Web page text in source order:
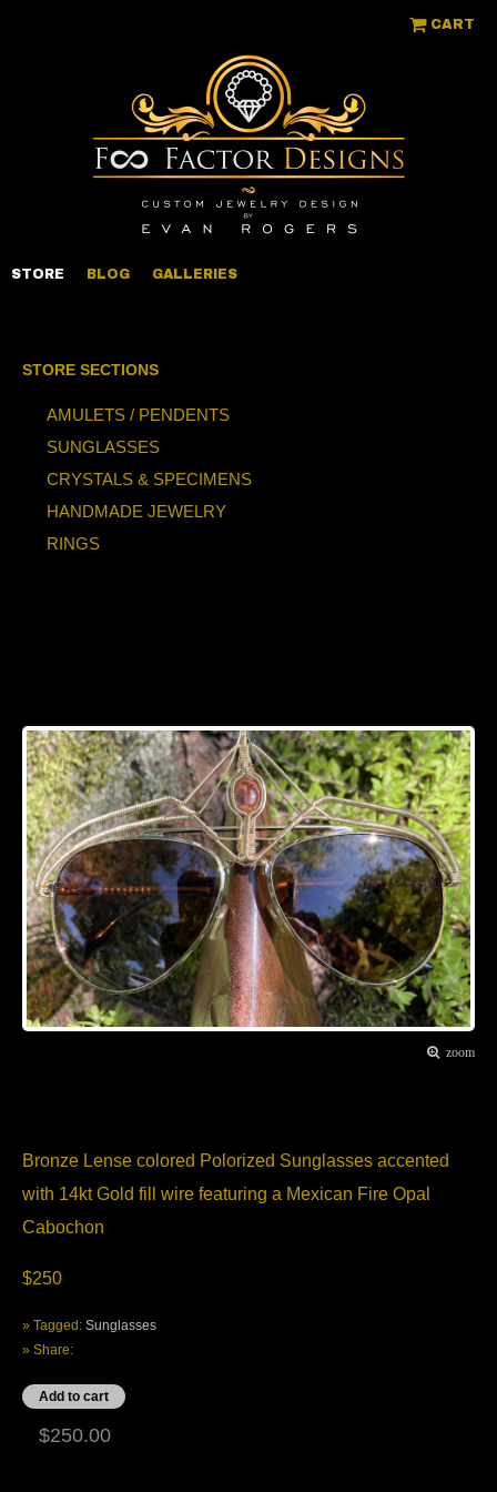
CART
STORE BLOG GALLERIES
zoom
Bronze Lense colored Polorized Sunglasses accented
with 14kt Gold fill wire featuring a Mexican Fire Opal
Cabochon
$250
» Tagged: Sunglasses
» Share:
$250.00
STORE SECTIONS
AMULETS / PENDENTS
SUNGLASSES
CRYSTALS & SPECIMENS
HANDMADE JEWELRY
RINGS